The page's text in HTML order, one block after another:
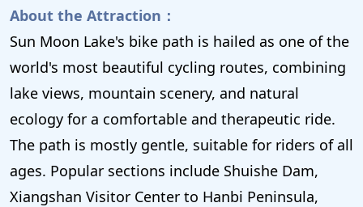
About the Attraction：
Sun Moon Lake's bike path is hailed as one of the
world's most beautiful cycling routes, combining
lake views, mountain scenery, and natural
ecology for a comfortable and therapeutic ride.
The path is mostly gentle, suitable for riders of all
ages. Popular sections include Shuishe Dam,
Xiangshan Visitor Center to Hanbi Peninsula,